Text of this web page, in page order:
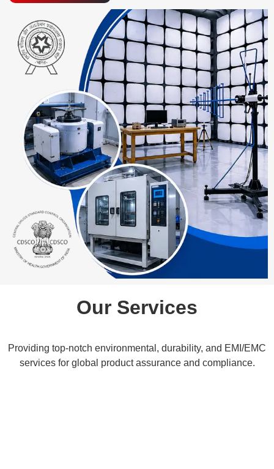
Our Services
Providing top-notch environmental, durability, and EMI/EMC
services for global product assurance and compliance.